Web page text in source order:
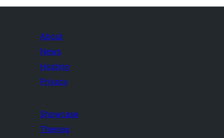
About
News
Hosting
Privacy
Showcase
Themes